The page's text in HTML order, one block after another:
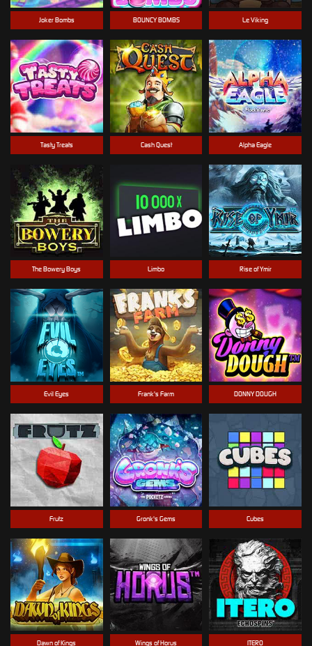
Joker Bombs BOUNCY BOMBS Le Viking
Tasty Treats Cash Quest Alpha Eagle
The Bowery Boys Limbo Rise of Ymir
Evil Eyes Frank's Farm DONNY DOUGH
Frutz Gronk's Gems Cubes
Dawn of Kings Wings of Horus ITERO